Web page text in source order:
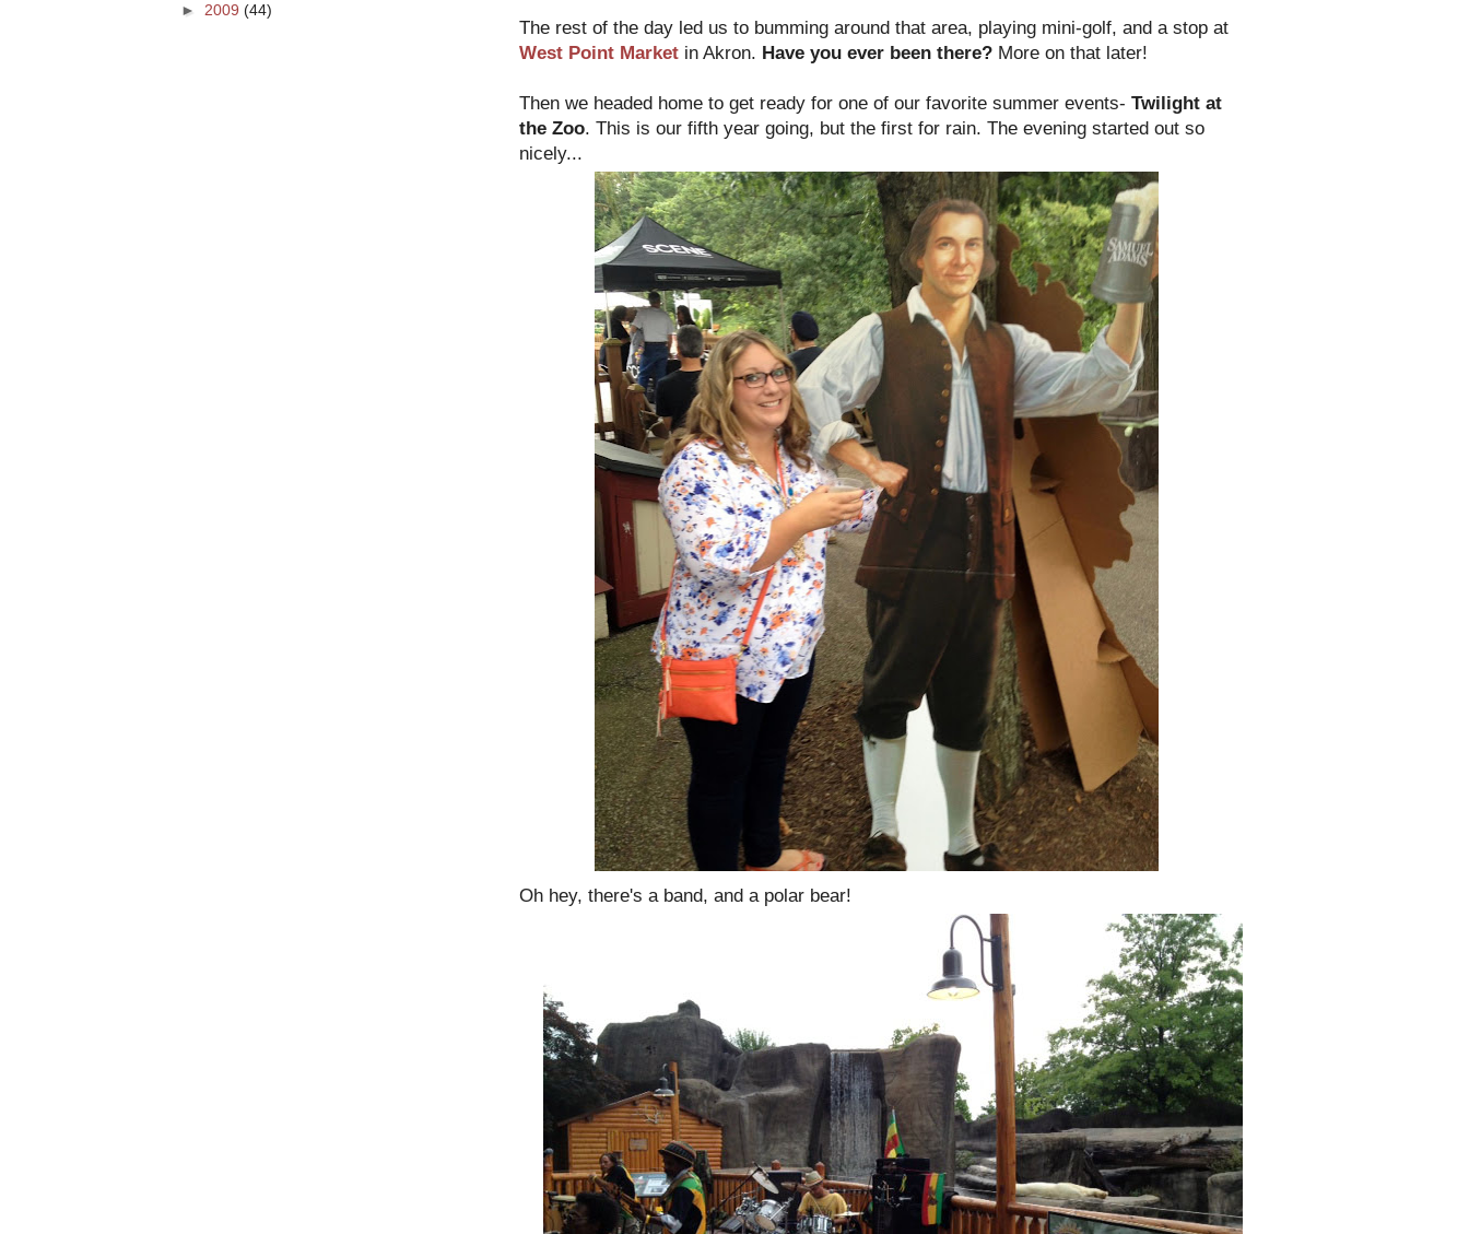
The rest of the day led us to bumming around that area, playing mini-golf, and a stop at
West Point Market in Akron. Have you ever been there? More on that later!
Then we headed home to get ready for one of our favorite summer events- Twilight at
the Zoo. This is our fifth year going, but the first for rain. The evening started out so
nicely...
Oh hey, there's a band, and a polar bear!
► 2009 (44)